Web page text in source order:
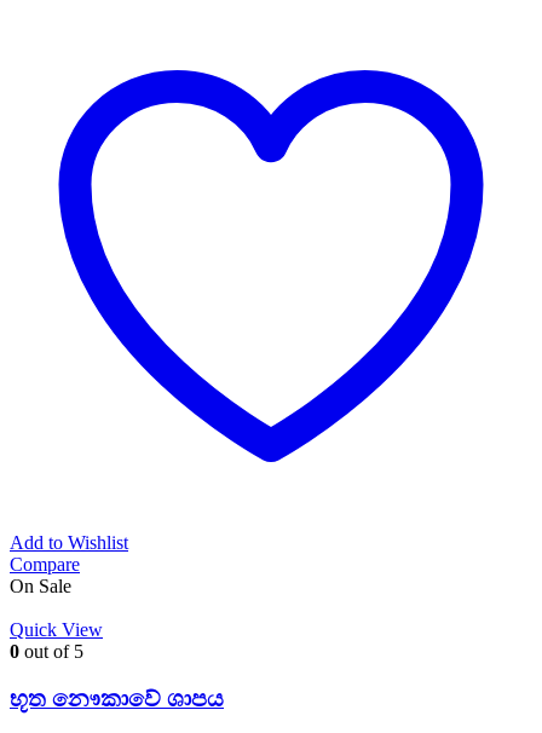
Add to Wishlist
Compare
On Sale
Quick View
0 out of 5
භූත නෞකාවේ ශාපය